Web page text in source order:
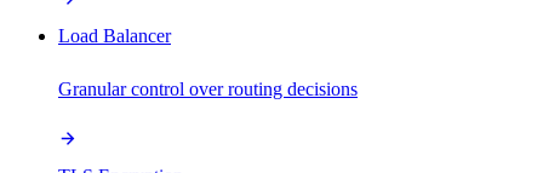
Load Balancer
Granular control over routing decisions